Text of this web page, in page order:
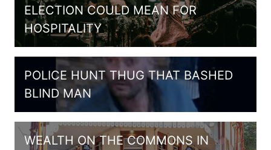
ELECTION COULD MEAN FOR
HOSPITALITY
POLICE HUNT THUG THAT BASHED
BLIND MAN
WEALTH ON THE COMMONS IN